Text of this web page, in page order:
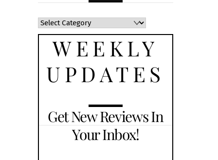
WEEKLY
UPDATES
Get New Reviews In
Your Inbox!